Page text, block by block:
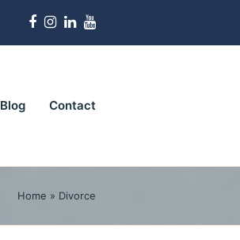
Facebook
Instagram
LinkedIn
Blog Contact
Home » Divorce